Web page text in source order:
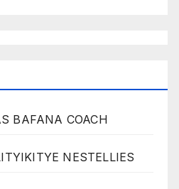
BAFANA COACH
NESTELLIES